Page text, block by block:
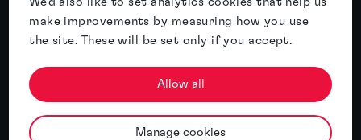
make improvements by measuring how you use
the site. These will be set only if you accept.
Allow all
Manage cookies
Read article
All insights